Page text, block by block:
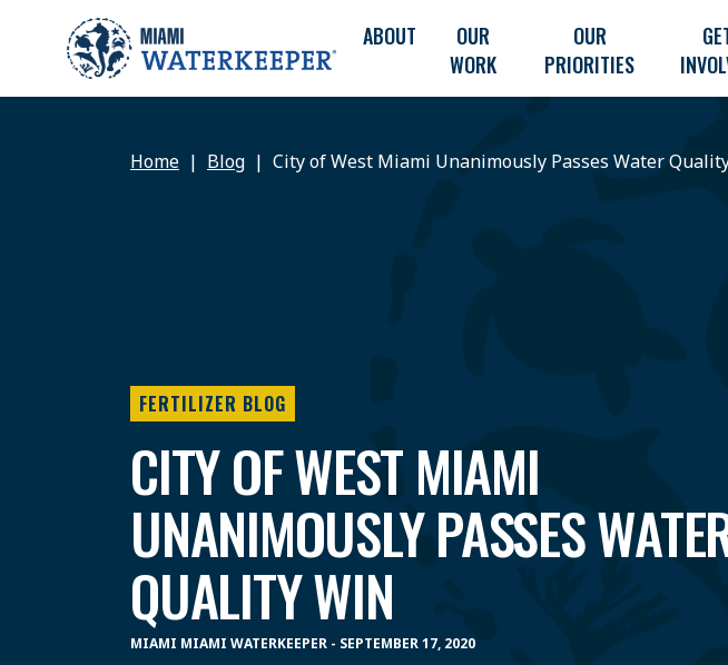
ABOUT
OUR
WORK
OUR
PRIORITIES
Home Blog City of West Miami Unanimously Passes Water
FERTILIZER BLOG
CITY OF WEST MIAMI
UNANIMOUSLY PASSES
QUALITY WIN
MIAMI MIAMI WATERKEEPER - SEPTEMBER 17, 2020